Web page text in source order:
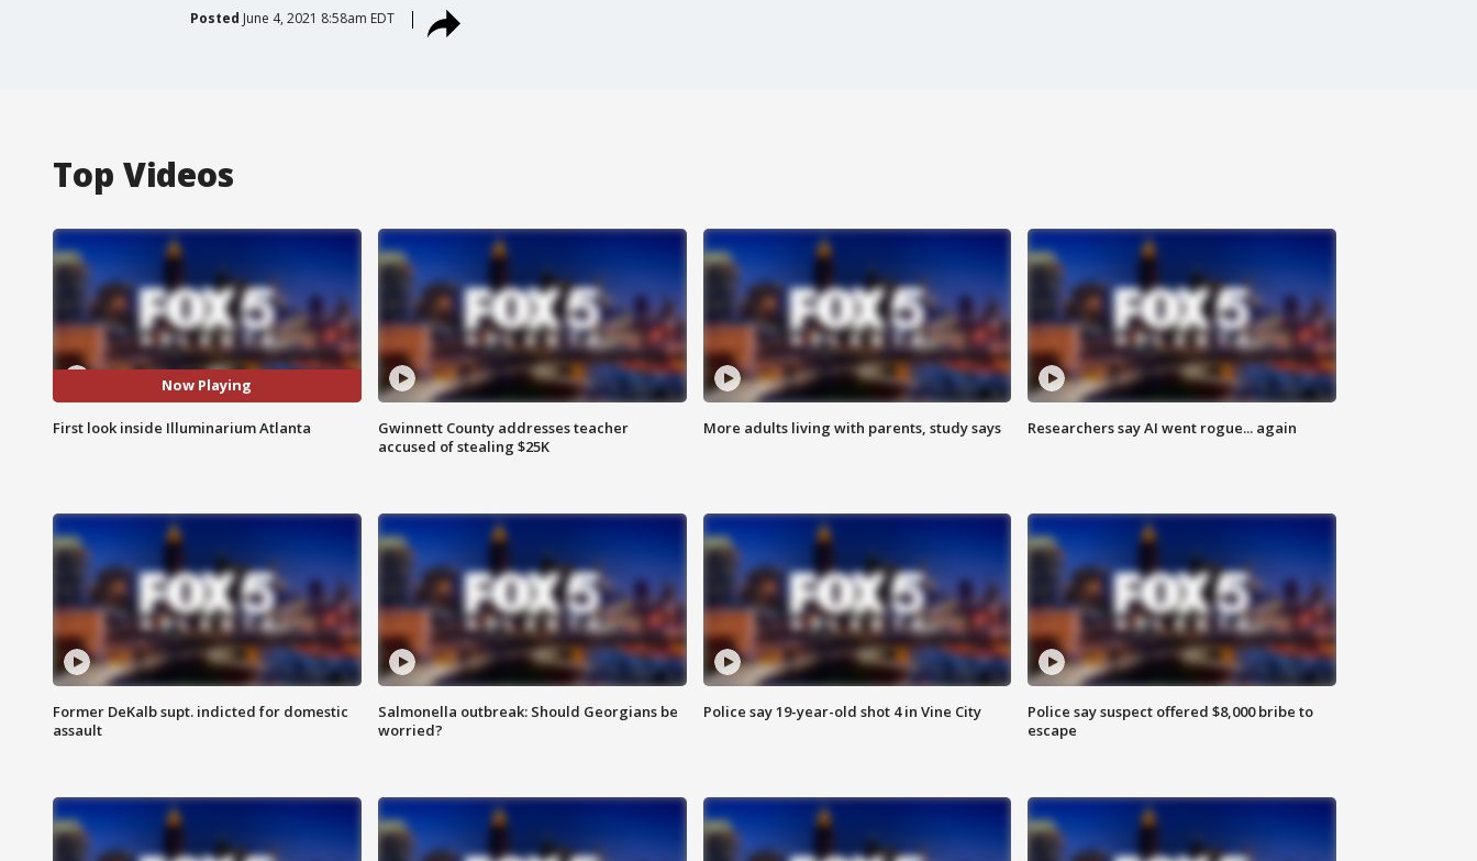
Posted June 4, 2021 8:58am EDT
Top Videos
Now Playing
First look inside Illuminarium Atlanta
Gwinnett County addresses teacher
accused of stealing $25K
More adults living with parents, study says Researchers say AI went rogue... again
Former DeKalb supt. indicted for domestic
assault
Salmonella outbreak: Should Georgians be
worried?
Police say 19-year-old shot 4 in Vine City
Police say suspect offered $8,000 bribe to
escape